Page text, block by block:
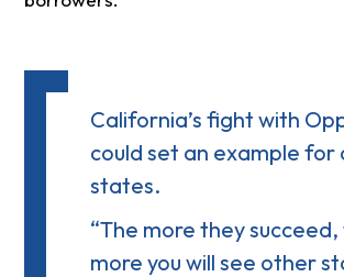
California’s fight with
could set an example for
states.
“The more they
more you will see other